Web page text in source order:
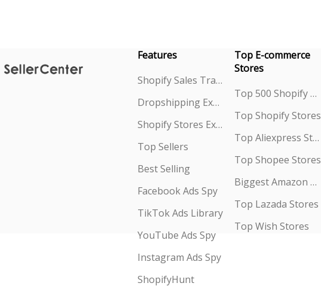
Features
Shopify Sales Tracking
Dropshipping Explorer
Shopify Stores Explorer
Top Sellers
Best Selling
Facebook Ads Spy
TikTok Ads Library
YouTube Ads Spy
Instagram Ads Spy
ShopifyHunt
Top E-commerce
Stores
Top 500 Shopify Stores
Top Shopify Stores
Top Aliexpress Stores
Top Shopee Stores
Biggest Amazon Sellers
Top Lazada Stores
Top Wish Stores